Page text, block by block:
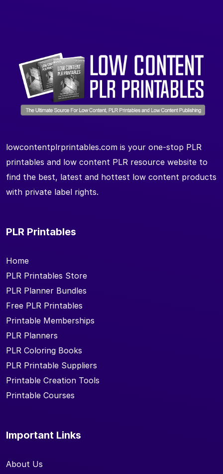
lowcontentplrprintables.com is your one-stop PLR
printables and low content PLR resource website to
find the best, latest and hottest low content products
with private label rights.
PLR Printables
Home
PLR Printables Store
PLR Planner Bundles
Free PLR Printables
Printable Memberships
PLR Planners
PLR Coloring Books
PLR Printable Suppliers
Printable Creation Tools
Printable Courses
Important Links
About Us